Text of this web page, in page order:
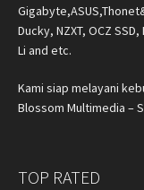
Ducky, NZXT, OCZ
Li and etc.
Kami siap melayani
Blossom Multimedia –
TOP RATED